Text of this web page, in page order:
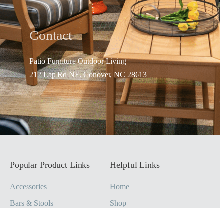
Contact
Patio Furniture Outdoor Living
212 Lap Rd NE, Conover, NC 28613
Popular Product Links
Accessories
Bars & Stools
Helpful Links
Home
Shop